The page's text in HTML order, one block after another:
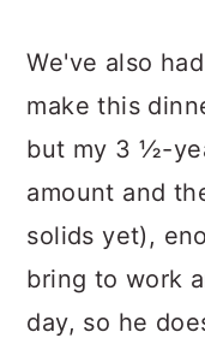
We've also
make this
but my 3 ½-
amount and
solids yet),
bring to work
day, so he